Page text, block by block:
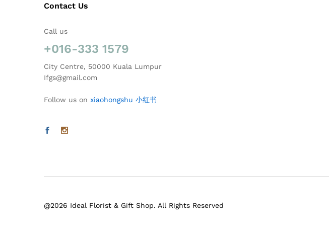
Contact Us
Call us
+016-333 1579
City Centre, 50000 Kuala Lumpur
Ifgs@gmail.com
Follow us on xiaohongshu 小红书
@2026 Ideal Florist & Gift Shop. All Rights Reserved